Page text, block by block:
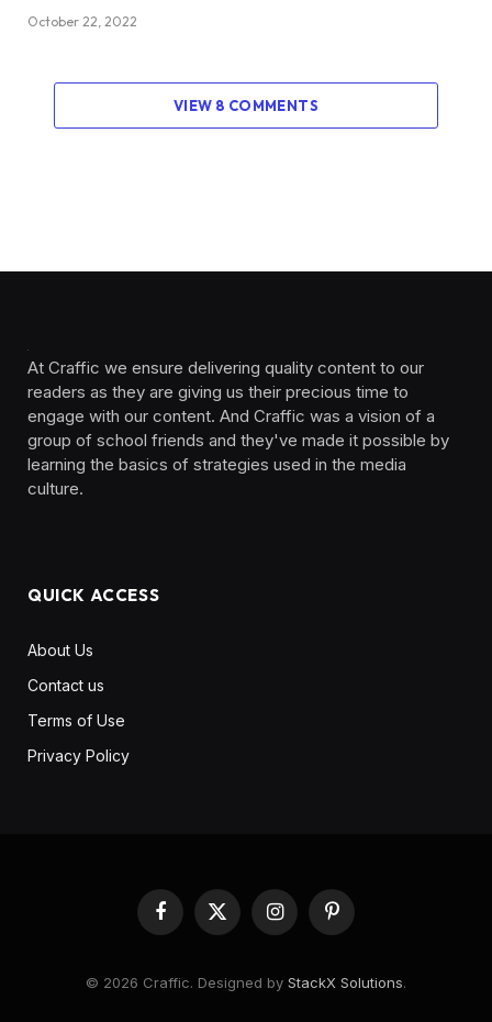
October 22, 2022
VIEW 8 COMMENTS
At Craffic we ensure delivering quality content to our
readers as they are giving us their precious time to
engage with our content. And Craffic was a vision of a
group of school friends and they've made it possible by
learning the basics of strategies used in the media
culture. ‎ ‎ ‎‎ ‎ ‎
QUICK ACCESS
About Us
Contact us
Terms of Use
Privacy Policy
Facebook
X
(Twitter)
InstagramPinterest
© 2026 Craffic. Designed by StackX Solutions.